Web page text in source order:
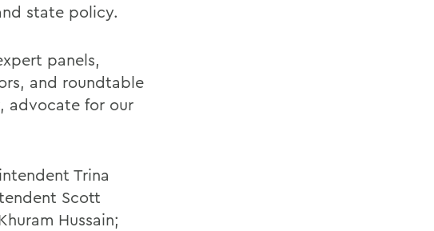
state policy.
panels,
and roundtable
advocate for our
Trina
Scott
Hussain;